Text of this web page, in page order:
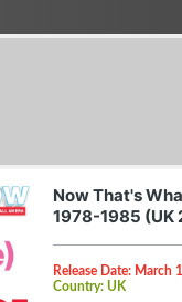
Now That's
1978-1985 (UK
Release Date: March
Country: UK